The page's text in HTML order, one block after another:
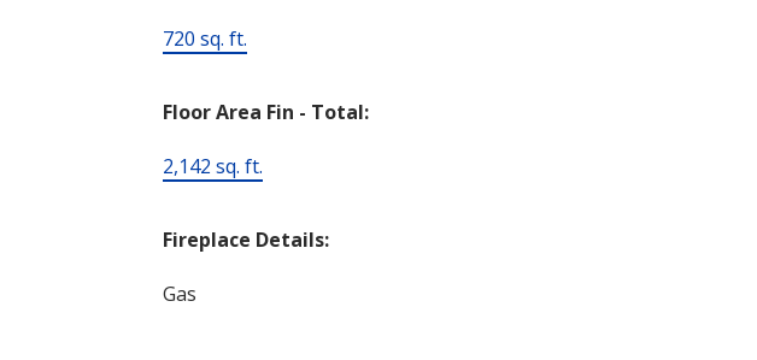
720 sq. ft.
Floor Area Fin - Total:
2,142 sq. ft.
Fireplace Details:
Gas